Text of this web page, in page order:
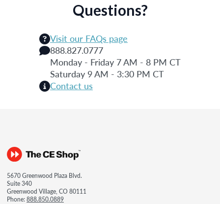
Questions?
Visit our FAQs page
888.827.0777
Monday - Friday 7 AM - 8 PM CT
Saturday 9 AM - 3:30 PM CT
Contact us
5670 Greenwood Plaza Blvd.
Suite 340
Greenwood Village, CO 80111
Phone:888.850.0889